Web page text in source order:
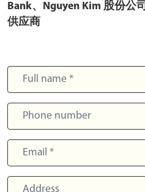
Bank、Nguyen Kim 股份
供应商